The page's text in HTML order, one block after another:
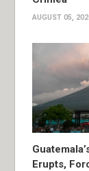
AUGUST 05,
Erupts,